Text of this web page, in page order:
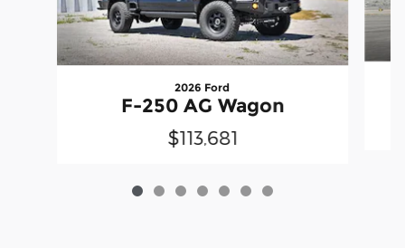
2026 Ford
F-250 AG Wagon
$113,681